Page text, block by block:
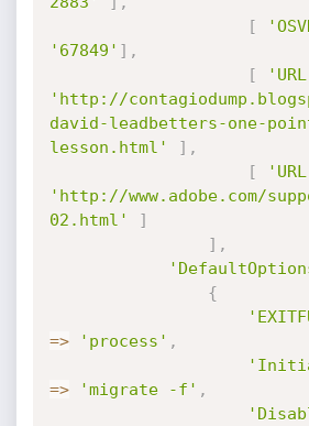
[
'67849' ] ,
[
'http://
david-leadbetters-one-
lesson.html'
] ,
[
'http://www.adobe.com/
02.html'
]
] ,
{
=> 'process' ,
=> 'migrate -f' ,